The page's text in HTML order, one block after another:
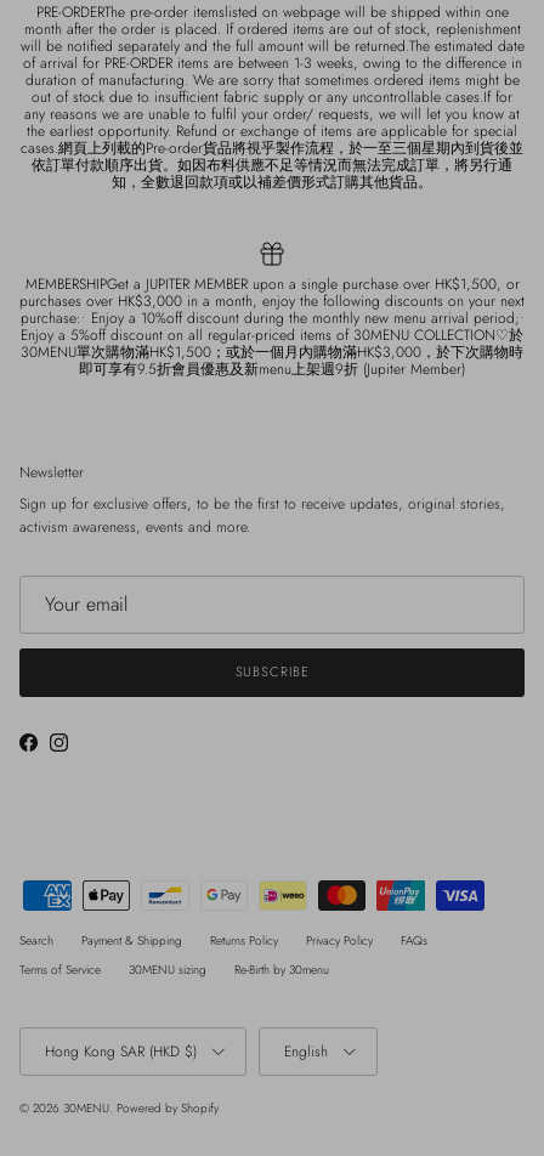
PRE-ORDERThe pre-order itemslisted on webpage will be shipped within one
month after the order is placed. If ordered items are out of stock, replenishment
will be notified separately and the full amount will be returned.The estimated date
of arrival for PRE-ORDER items are between 1-3 weeks, owing to the difference in
duration of manufacturing. We are sorry that sometimes ordered items might be
out of stock due to insufficient fabric supply or any uncontrollable cases.If for
any reasons we are unable to fulfil your order/ requests, we will let you know at
the earliest opportunity. Refund or exchange of items are applicable for special
cases.網頁上列載的Pre-order貨品將視乎製作流程，於一至三個星期內到貨後並
依訂單付款順序出貨。如因布料供應不足等情況而無法完成訂單，將另行通
知，全數退回款項或以補差價形式訂購其他貨品。
MEMBERSHIPGet a JUPITER MEMBER upon a single purchase over HK$1,500, or
purchases over HK$3,000 in a month, enjoy the following discounts on your next
purchase:• Enjoy a 10%off discount during the monthly new menu arrival period;•
Enjoy a 5%off discount on all regular-priced items of 30MENU COLLECTION♡於
30MENU單次購物滿HK$1,500；或於一個月內購物滿HK$3,000，於下次購物時
即可享有9.5折會員優惠及新menu上架週9折 (Jupiter Member)
Newsletter
Sign up for exclusive offers, to be the first to receive updates, original stories,
activism awareness, events and more.
SUBSCRIBE
FacebookInstagram
Search Payment & Shipping Returns Policy Privacy Policy
FAQs
Terms of Service
30MENU sizing Re-Birth by 30menu
Country/Region
Hong Kong SAR (HKD $)
Language
English
© 2026 30MENU. Powered by Shopify